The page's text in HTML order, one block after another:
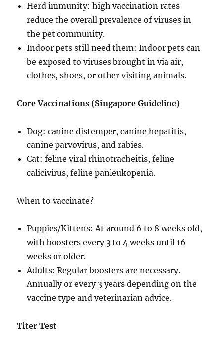
Herd immunity: high vaccination rates
reduce the overall prevalence of viruses in
the pet community.
Indoor pets still need them: Indoor pets can
be exposed to viruses brought in via air,
clothes, shoes, or other visiting animals.
Core Vaccinations (Singapore Guideline)
Dog: canine distemper, canine hepatitis,
canine parvovirus, and rabies.
Cat: feline viral rhinotracheitis, feline
calicivirus, feline panleukopenia.
When to vaccinate?
Puppies/Kittens: At around 6 to 8 weeks old,
with boosters every 3 to 4 weeks until 16
weeks or older.
Adults: Regular boosters are necessary.
Annually or every 3 years depending on the
vaccine type and veterinarian advice.
Titer Test